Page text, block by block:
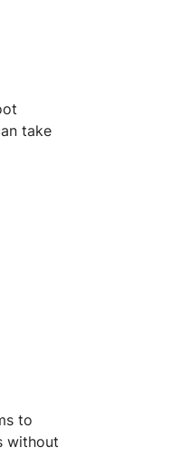
take
to
without